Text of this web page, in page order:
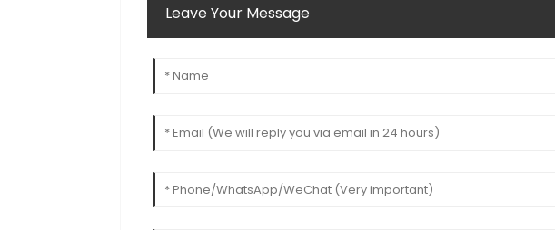
Leave Your Message